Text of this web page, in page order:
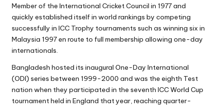
Member of the International Cricket Council in 1977 and
quickly established itself in world rankings by competing
successfully in ICC Trophy tournaments such as winning six in
Malaysia 1997 en route to full membership allowing one-day
internationals.
Bangladesh hosted its inaugural One-Day International
(ODI) series between 1999-2000 and was the eighth Test
nation when they participated in the seventh ICC World Cup
tournament held in England that year, reaching quarter-